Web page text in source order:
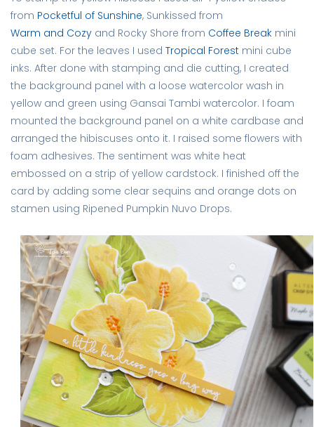
from Pocketful of Sunshine, Sunkissed from
Warm and Cozy and Rocky Shore from Coffee Break mini
cube set. For the leaves I used Tropical Forest mini cube
inks. After done with stamping and die cutting, I created
the background panel with a loose watercolor wash in
yellow and green using Gansai Tambi watercolor. I foam
mounted the background panel on a white cardbase and
arranged the hibiscuses onto it. I raised some flowers with
foam adhesives. The sentiment was white heat
embossed on a strip of yellow cardstock. I finished off the
card by adding some clear sequins and orange dots on
stamen using Ripened Pumpkin Nuvo Drops.